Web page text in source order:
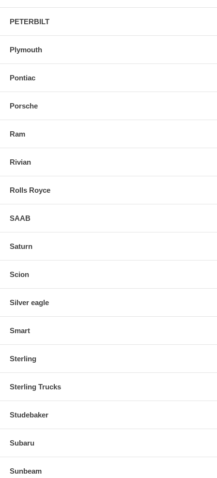
PETERBILT
Plymouth
Pontiac
Porsche
Ram
Rivian
Rolls Royce
SAAB
Saturn
Scion
Silver eagle
Smart
Sterling
Sterling Trucks
Studebaker
Subaru
Sunbeam